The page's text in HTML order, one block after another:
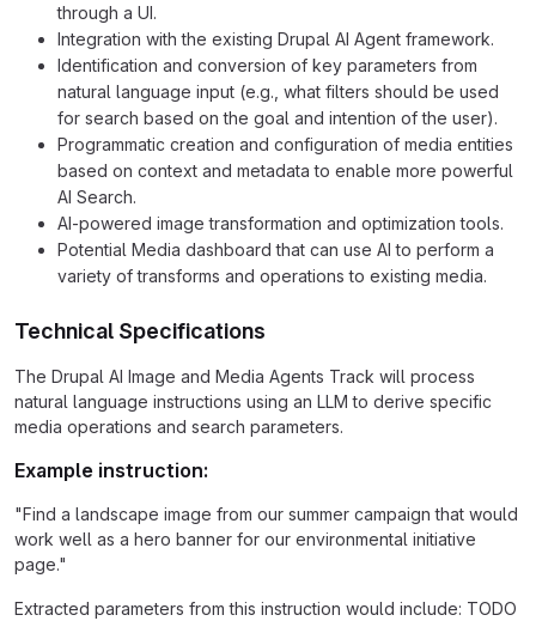
through a UI.
Integration with the existing Drupal AI Agent framework.
Identification and conversion of key parameters from
natural language input (e.g., what filters should be used
for search based on the goal and intention of the user).
Programmatic creation and configuration of media entities
based on context and metadata to enable more powerful
AI Search.
AI-powered image transformation and optimization tools.
Potential Media dashboard that can use AI to perform a
variety of transforms and operations to existing media.
Technical Specifications
The Drupal AI Image and Media Agents Track will process
natural language instructions using an LLM to derive specific
media operations and search parameters.
Example instruction:
"Find a landscape image from our summer campaign that would
work well as a hero banner for our environmental initiative
page."
Extracted parameters from this instruction would include: TODO